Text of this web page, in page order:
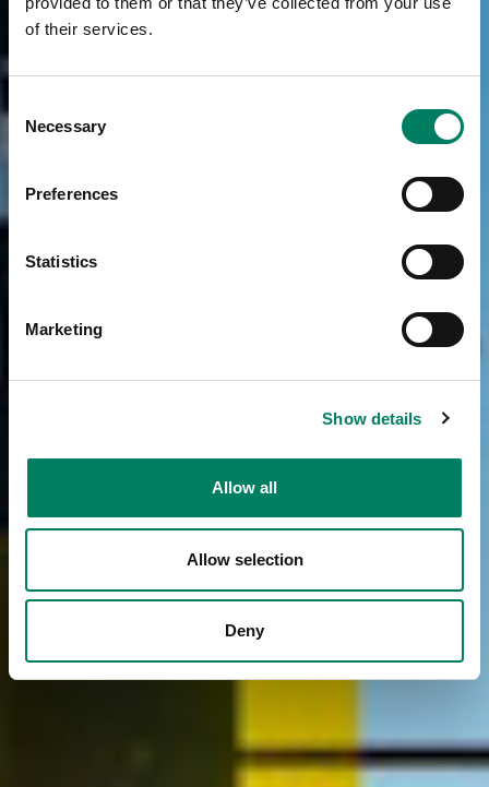
of their services.
Selection
Necessary
Preferences
Statistics
Marketing
Show details
Allow all
Allow selection
Deny